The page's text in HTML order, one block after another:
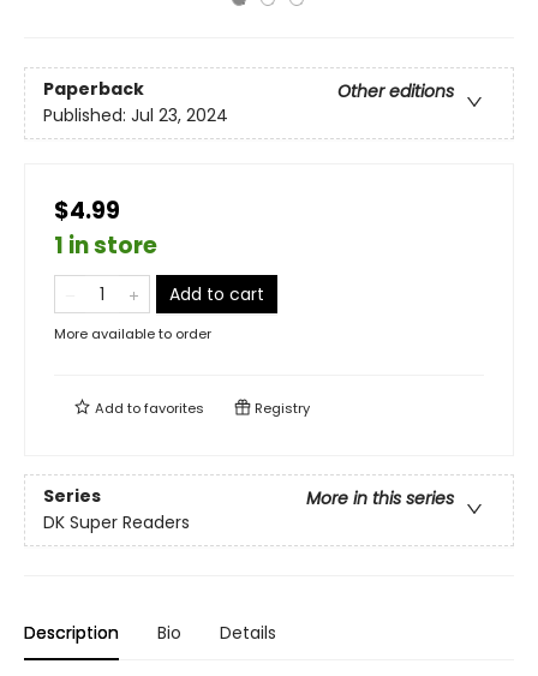
Paperback
Other editions
Published: Jul 23, 2024
$4.99
1 in store
Add to cart
More available to order
Add tofavorites Registry
Series
More in this series
DK Super Readers
Description Bio Details